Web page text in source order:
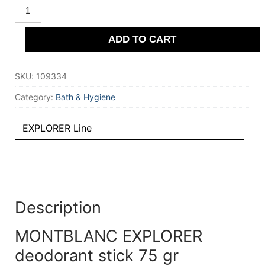
EXPLORER
deodorant
stick
ADD TO CART
SKU: 109334
Category: Bath & Hygiene
EXPLORER Line
Description
MONTBLANC EXPLORER
deodorant stick 75 gr